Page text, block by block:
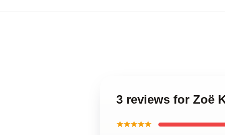
3 reviews for Zoë
★★★★★